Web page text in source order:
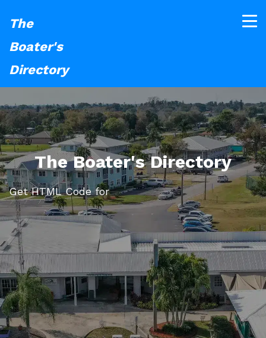
The
Boater's
Directory
The Boater's Directory
Get HTML Code for